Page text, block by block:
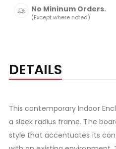
No Mininum Orders.
(Except where noted)
DETAILS
This contemporary Indoor
a sleek radius frame. The
style that accentuates its